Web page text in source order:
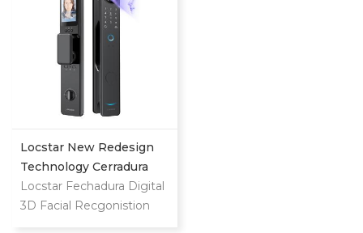
Locstar New Redesign
Technology Cerradura
Digital Finger Print Palm
Vein Smart Door Lock
Locstar Fechadura Digital
3D Facial Recgonistion